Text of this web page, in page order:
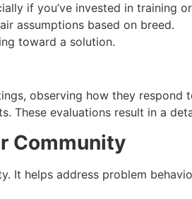
if you’ve invested in training
assumptions based on breed.
toward a solution.
observing how they
These evaluations result in a
Community
It helps address problem